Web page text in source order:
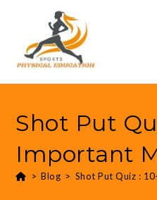
Shot Put
Important
> Blog > Shot Put Quiz :